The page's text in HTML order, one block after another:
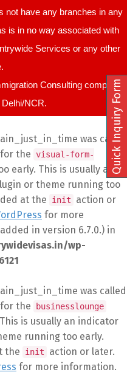
not have any branches in any
is in no way associated with
Services or any other
Consulting company
NCR.
was called
the visual-form-
early. This is usually an
or theme running too
at the
init
action or
for more
in version 6.7.0.) in
wp-
6121
was called
the businesslounge
is usually an indicator
running too early.
the
init
action or later.
for more information.
Quick Inquiry Form